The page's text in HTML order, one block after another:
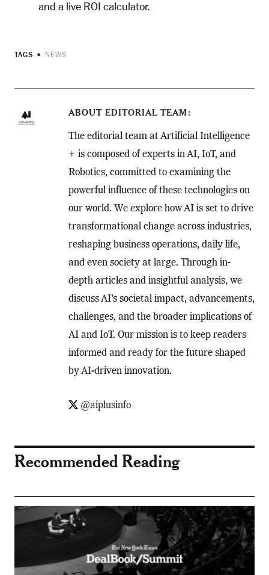
and a live ROI calculator.
TAGS NEWS
ABOUT EDITORIAL TEAM
The editorial team at Artificial Intelligence
+ is composed of experts in AI, IoT, and
Robotics, committed to examining the
powerful influence of these technologies on
our world. We explore how AI is set to drive
transformational change across industries,
reshaping business operations, daily life,
and even society at large. Through in-
depth articles and insightful analysis, we
discuss AI’s societal impact, advancements,
challenges, and the broader implications of
AI and IoT. Our mission is to keep readers
informed and ready for the future shaped
by AI-driven innovation.
@aiplusinfo
Recommended Reading